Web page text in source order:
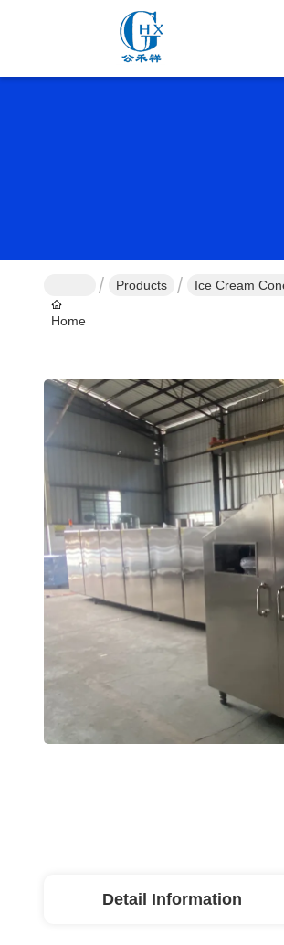
Home
Products Ice Cream
Detail Information